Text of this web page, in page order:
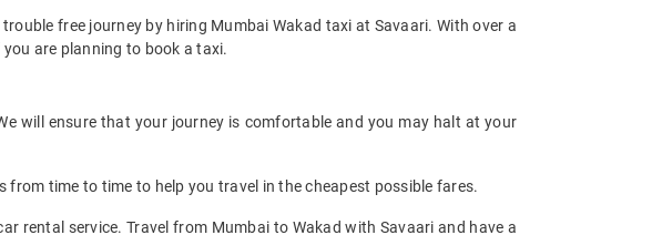
free journey by hiring Mumbai Wakad taxi at Savaari. With over a
are planning to book a taxi.
will ensure that your journey is comfortable and you may halt at your
time to time to help you travel in the cheapest possible fares.
rental service. Travel from Mumbai to Wakad with Savaari and have a